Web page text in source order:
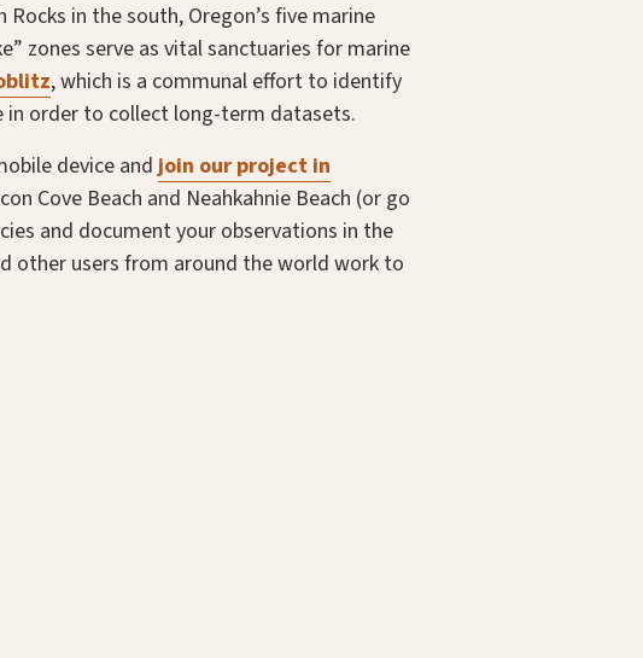
in the south, Oregon’s five marine
zones serve as vital sanctuaries for marine
, which is a communal effort to identify
in order to collect long-term datasets.
device andjoin our project in
Cove Beach and Neahkahnie Beach (or go
and document your observations in the
other users from around the world work to